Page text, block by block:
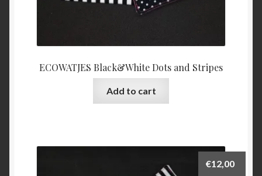
ECOWATJES Black&White Dots and Stripes
Add to cart
€12,00